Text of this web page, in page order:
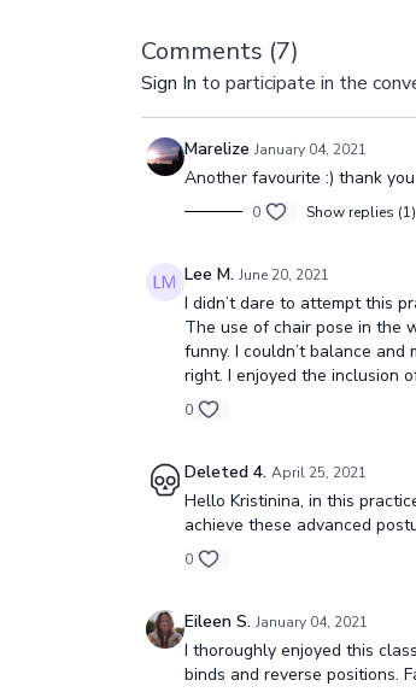
Comments (7)
Sign In to participate in the
Marelize January 04, 2021
Another favourite :) thank
0 Show replies (1)
Lee M. June 20, 2021
I didn’t dare to attempt this
The use of chair pose in the
funny. I couldn’t balance
right. I enjoyed the inclusion
0
Deleted 4. April 25, 2021
Hello Kristinina, in this
achieve these advanced
0
Eileen S. January 04, 2021
I thoroughly enjoyed this
binds and reverse positions.